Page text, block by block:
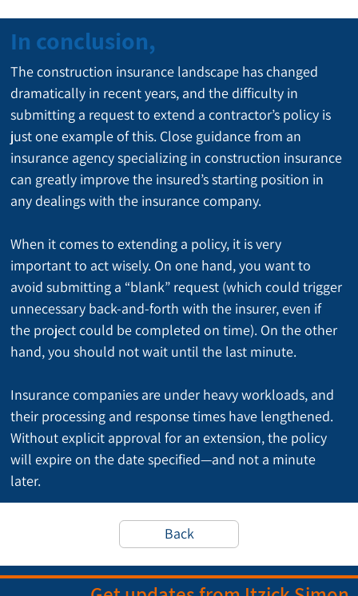
In conclusion,
The construction insurance landscape has changed
dramatically in recent years, and the difficulty in
submitting a request to extend a contractor’s policy is
just one example of this. Close guidance from an
insurance agency specializing in construction insurance
can greatly improve the insured’s starting position in
any dealings with the insurance company.
When it comes to extending a policy, it is very
important to act wisely. On one hand, you want to
avoid submitting a “blank” request (which could trigger
unnecessary back-and-forth with the insurer, even if
the project could be completed on time). On the other
hand, you should not wait until the last minute.
Insurance companies are under heavy workloads, and
their processing and response times have lengthened.
Without explicit approval for an extension, the policy
will expire on the date specified—and not a minute
later.
Back